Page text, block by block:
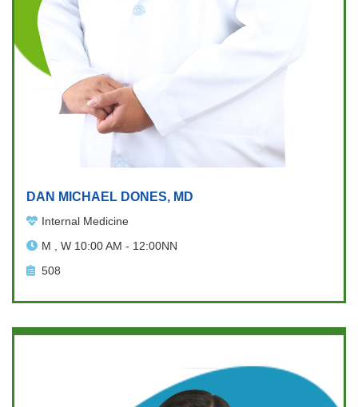
DAN MICHAEL DONES, MD
Internal Medicine
M , W 10:00 AM - 12:00NN
508